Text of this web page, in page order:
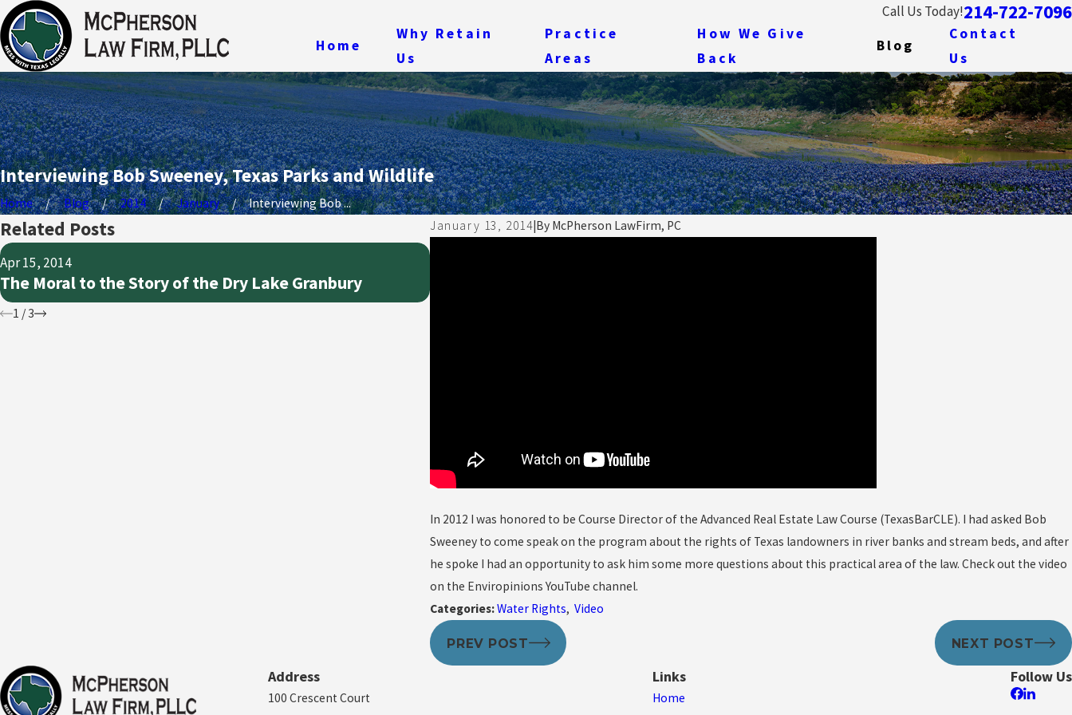
Call Us Today!214-722-7096
Home
Why Retain
Us
Practice
Areas
How We Give
Back
Blog
Contact
Us
Interviewing Bob Sweeney, Texas Parks and Wildlife
Home Blog 2014 January
Interviewing Bob ...
January 13, 2014|By McPherson LawFirm, PC
In 2012 I was honored to be Course Director of the Advanced Real Estate Law Course (TexasBarCLE). I had asked Bob
Sweeney to come speak on the program about the rights of Texas landowners in river banks and stream beds, and after
he spoke I had an opportunity to ask him some more questions about this practical area of the law. Check out the video
on the Enviropinions YouTube channel.
Categories:Water Rights,Video
PREV POST NEXT POST
Related Posts
Apr 15, 2014
The Moral to the Story of the Dry Lake Granbury
1 / 3
Address
100 Crescent Court
Links
Home
Follow Us